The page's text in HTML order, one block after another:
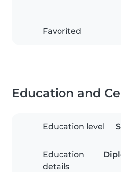
Favorited
Education and
Education level
Education
details